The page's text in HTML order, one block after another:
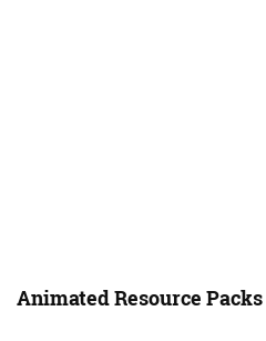
Animated Resource Packs